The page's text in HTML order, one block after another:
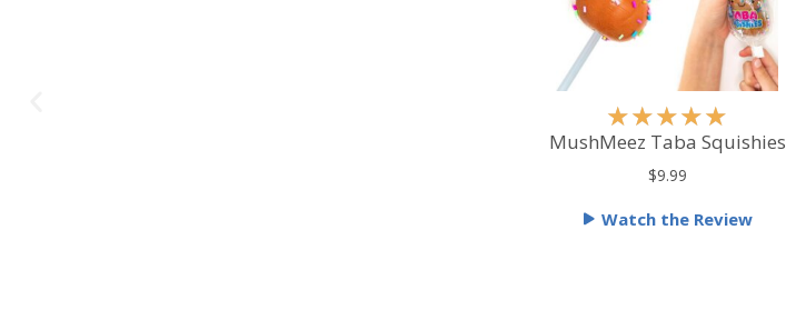
★★★★★
a
d
MushMeez Taba Squishies
$9.99
Watch the Review